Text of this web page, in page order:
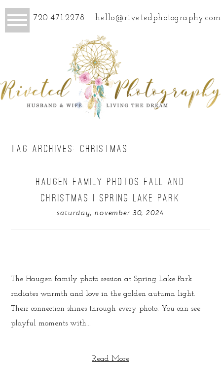
720.471.2278 hello@rivetedphotography.com
TAG ARCHIVES: CHRISTMAS
HAUGEN FAMILY PHOTOS FALL AND
CHRISTMAS | SPRING LAKE PARK
saturday, november 30, 2024
The Haugen family photo session at Spring Lake Park
radiates warmth and love in the golden autumn light.
Their connection shines through every photo. You can see
playful moments with...
Read More